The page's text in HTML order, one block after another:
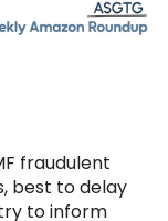
fraudulent
best to delay
to inform